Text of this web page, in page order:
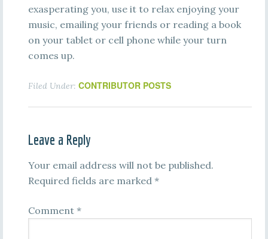
exasperating you, use it to relax enjoying your
music, emailing your friends or reading a book
on your tablet or cell phone while your turn
comes up.
Filed Under: CONTRIBUTOR POSTS
Leave a Reply
Your email address will not be published.
Required fields are marked *
Comment *